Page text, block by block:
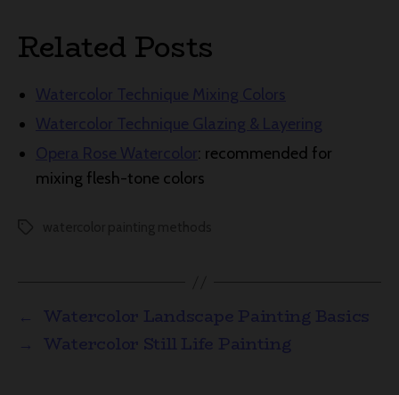
Related Posts
: recommended for
mixing flesh-tone colors